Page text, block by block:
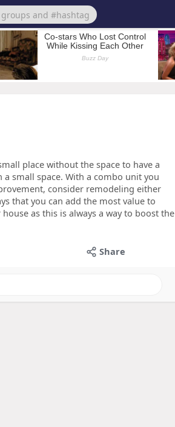
place without the space to have a
small space. With a combo unit you
consider remodeling either
that you can add the most value to
as this is always a way to boost the
Share